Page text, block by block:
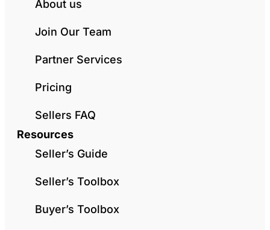
About us
Join Our Team
Partner Services
Pricing
Sellers FAQ
Resources
Seller’s Guide
Seller’s Toolbox
Buyer’s Toolbox